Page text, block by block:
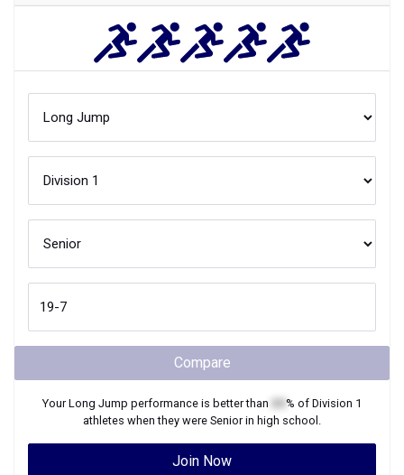
Compare
YourLong Jump performance is better than % of Division 1
athletes when they were Seniorin high school.
Join Now